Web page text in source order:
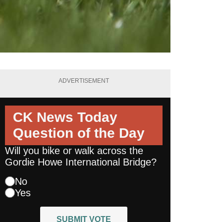
ADVERTISEMENT
CK News Today
Question of the Day
Will you bike or walk across the
Gordie Howe International Bridge?
No
Yes
SUBMIT VOTE